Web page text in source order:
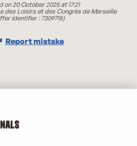
on 20 October 2025 at 17:21
des Loisirs et des Congrès de Marseille
identifier :7309718)
Report mistake